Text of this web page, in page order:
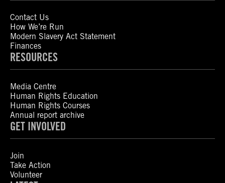
Contact Us
How We’re Run
Modern Slavery Act Statement
Finances
RESOURCES
Media Centre
Human Rights Education
Human Rights Courses
Annual report archive
GET INVOLVED
Join
Take Action
Volunteer